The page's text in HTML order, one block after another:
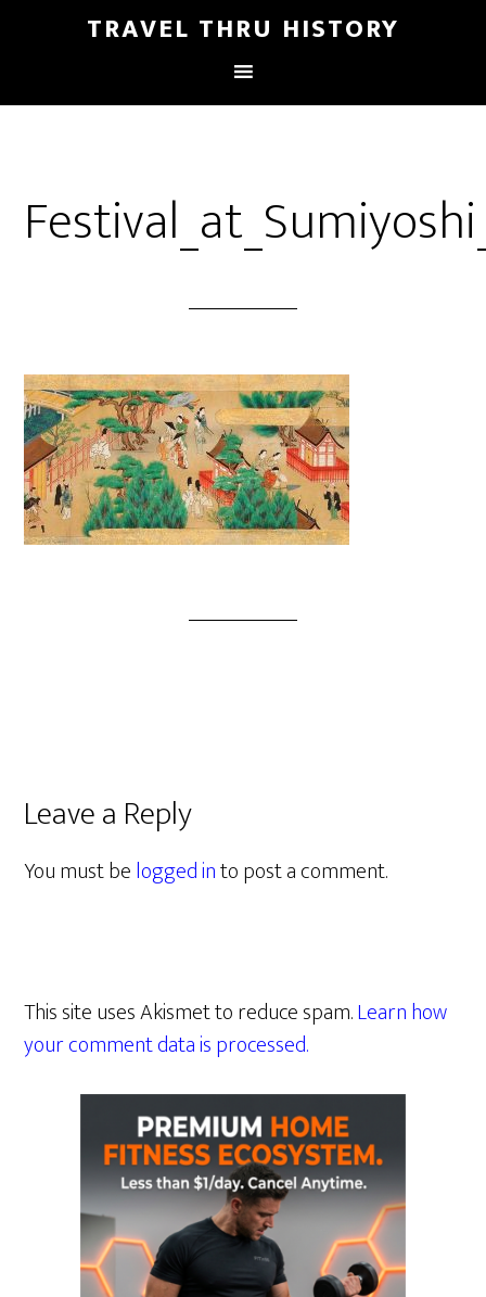
TRAVEL THRU HISTORY
Leave a Reply
You must belogged into post a comment.
This site uses Akismet to reduce spam.Learn how
your comment data is processed.